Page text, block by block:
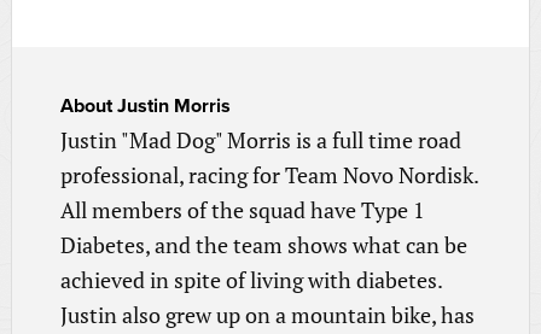
AboutJustin Morris
Justin "Mad Dog" Morris is a full time road
professional, racing for Team Novo Nordisk.
All members of the squad have Type 1
Diabetes, and the team shows what can be
achieved in spite of living with diabetes.
Justin also grew up on a mountain bike, has